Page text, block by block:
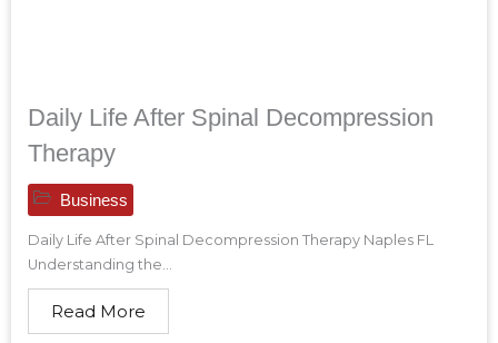
Daily Life After Spinal Decompression
Therapy
Business
Daily Life After Spinal Decompression Therapy Naples FL
Understanding the...
Read More